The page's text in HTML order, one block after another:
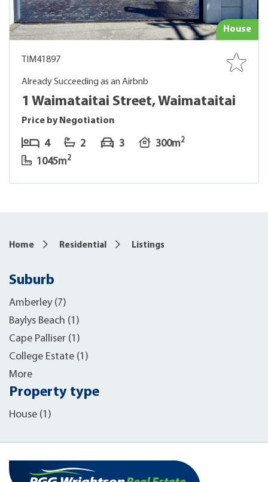
House
TIM41897
Already Succeeding as an Airbnb
1 Waimataitai Street, Waimataitai
Price by Negotiation
4 2 3 300m2
1045m2
Home Residential Listings
Suburb
Amberley (7)
Baylys Beach (1)
Cape Palliser (1)
College Estate (1)
More
Property type
House (1)